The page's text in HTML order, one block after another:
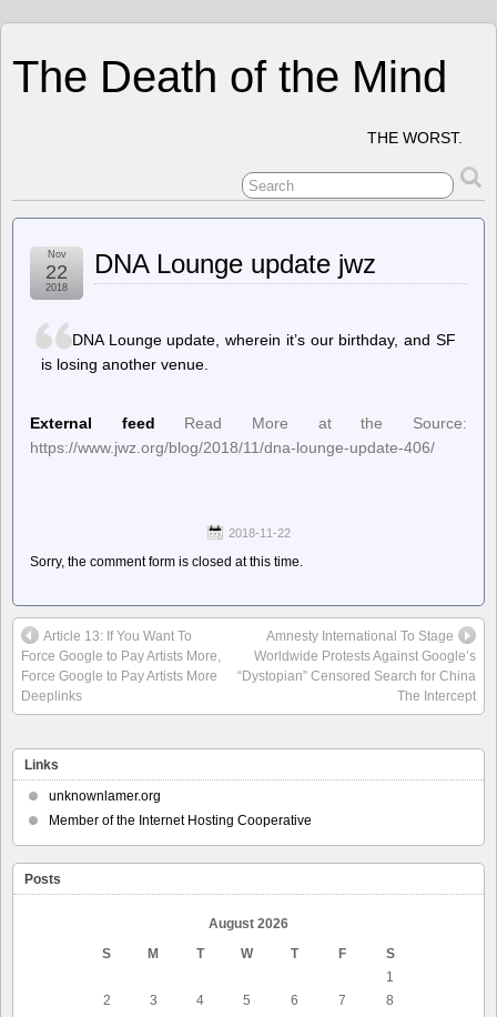
The Death of the Mind
THE WORST.
DNA Lounge update jwz
Nov
22
2018
DNA Lounge update, wherein it’s our birthday, and SF
is losing another venue.
External feed
Read More at the Source:
https://www.jwz.org/blog/2018/11/dna-lounge-update-406/
2018-11-22
Sorry, the comment form is closed at this time.
Article 13: If You Want To
Force Google to Pay Artists More,
Force Google to Pay Artists More
Deeplinks
Amnesty International To Stage
Worldwide Protests Against Google’s
“Dystopian” Censored Search for China
The Intercept
Links
unknownlamer.org
Member of the Internet Hosting Cooperative
Posts
August 2026
S
M T W T F
S
1
2
3 4 5 6 7
8